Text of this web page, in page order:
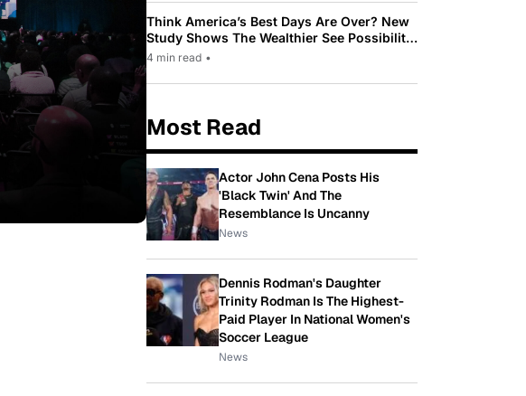
Think America’s Best Days Are Over? New
Study Shows The Wealthier See Possibility
While Most Americans See Decline
4 min read •
Most Read
Actor John Cena Posts His
'Black Twin' And The
Resemblance Is Uncanny
News
Dennis Rodman's Daughter
Trinity Rodman Is The Highest-
Paid Player In National Women's
Soccer League
News